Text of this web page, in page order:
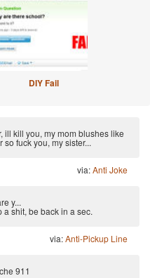
DIY Fail
ill kill you, my mom blushes like
fuck you, my sister...
via:Anti Joke
y...
a shit, be back in a sec.
via:Anti-Pickup Line
911